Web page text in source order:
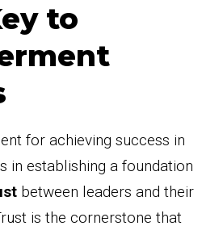
to
for achieving success in
in establishing a foundation
between leaders and their
is the cornerstone that